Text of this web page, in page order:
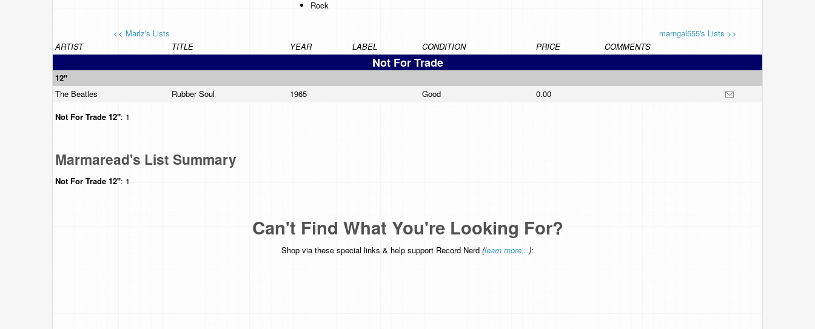
Rock
<< Marlz's Lists
marngal555's Lists >>
ARTIST
TITLE YEAR LABEL CONDITION PRICE COMMENTS
Not For Trade
12"
The Beatles
Rubber Soul 1965 Good
0.00
Not For Trade 12": 1
Marmaread's List Summary
Not For Trade 12": 1
Can't Find What You're Looking For?
Shop via these special links & help support Record Nerd (learn more...):